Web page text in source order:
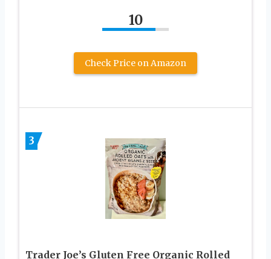
10
Check Price on Amazon
3
Trader Joe’s Gluten Free Organic Rolled